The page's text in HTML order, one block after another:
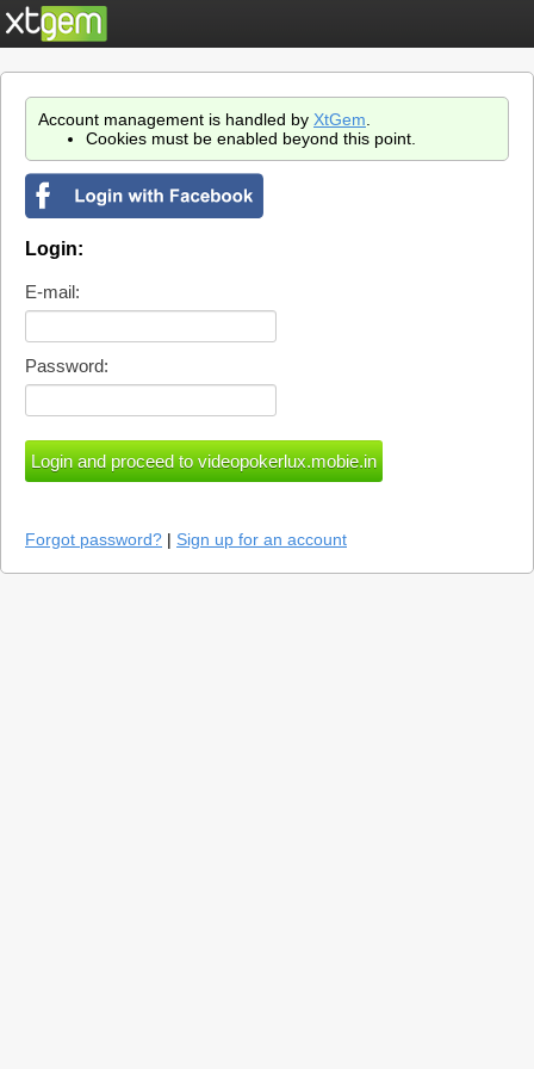
Account management is handled by XtGem
Cookies must be enabled beyond this point.
Login:
E-mail:
Password:
Forgot password? | Sign up for an account